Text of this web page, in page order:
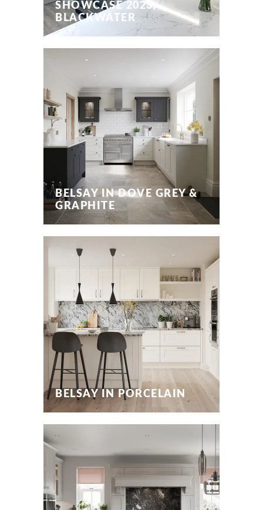
SHOWCASE 2023,
BLACKWATER
BELSAY IN DOVE GREY &
GRAPHITE
BELSAY IN PORCELAIN